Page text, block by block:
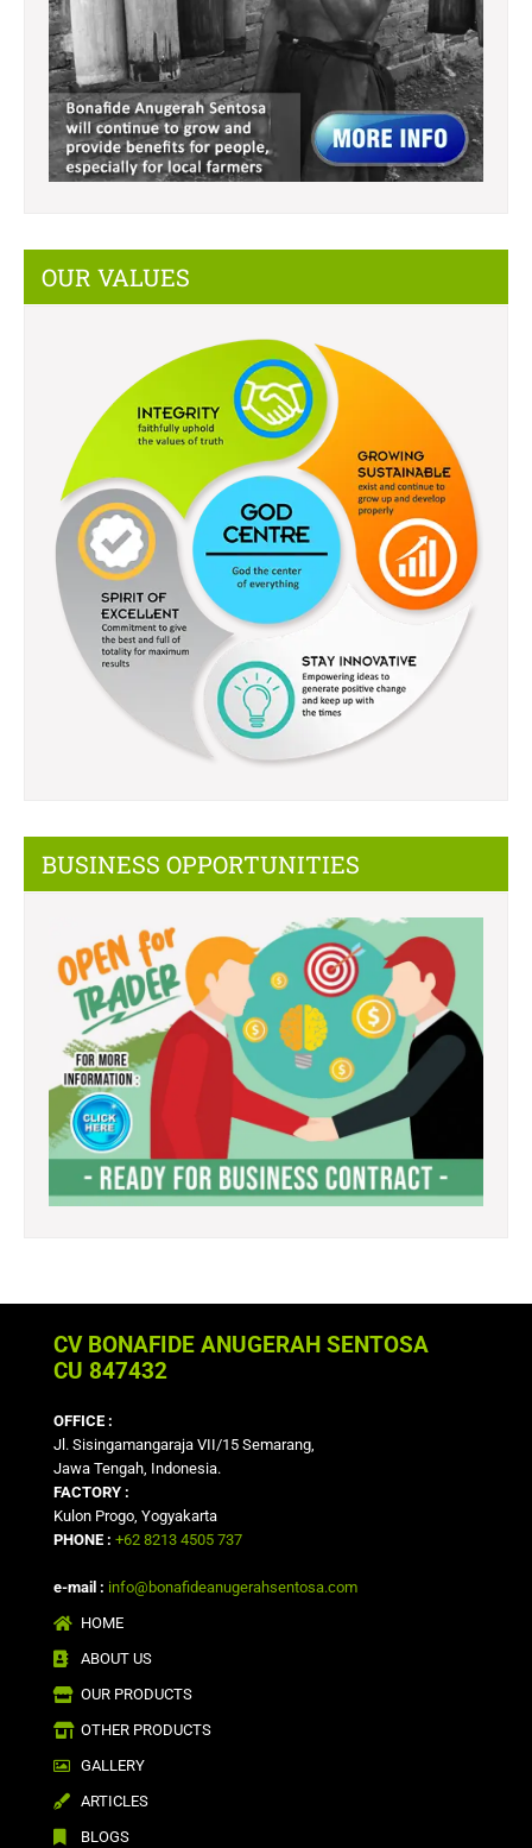
OUR VALUES
BUSINESS OPPORTUNITIES
CV BONAFIDE ANUGERAH SENTOSA
CU 847432
OFFICE :
Jl. Sisingamangaraja VII/15 Semarang,
Jawa Tengah, Indonesia.
FACTORY :
Kulon Progo, Yogyakarta
PHONE : +62 8213 4505 737
e-mail : info@bonafideanugerahsentosa.com
HOME
ABOUT US
OUR PRODUCTS
OTHER PRODUCTS
GALLERY
ARTICLES
BLOGS